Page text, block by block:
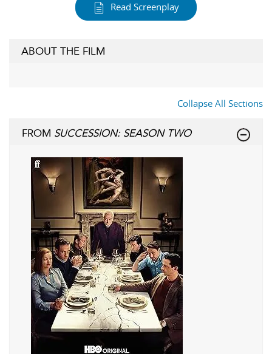
Read Screenplay
ABOUT THE FILM
Collapse All Sections
FROM SUCCESSION: SEASON TWO